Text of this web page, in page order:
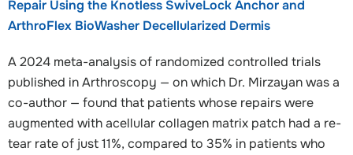
Repair Using the Knotless SwiveLock Anchor and
ArthroFlex BioWasher Decellularized Dermis
A 2024 meta-analysis of randomized controlled trials
published in Arthroscopy — on which Dr. Mirzayan was a
co-author — found that patients whose repairs were
augmented with acellular collagen matrix patch had a re-
tear rate of just 11%, compared to 35% in patients who